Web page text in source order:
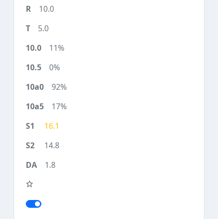
10.0
5.0
11%
0%
92%
17%
16.1
14.8
1.8